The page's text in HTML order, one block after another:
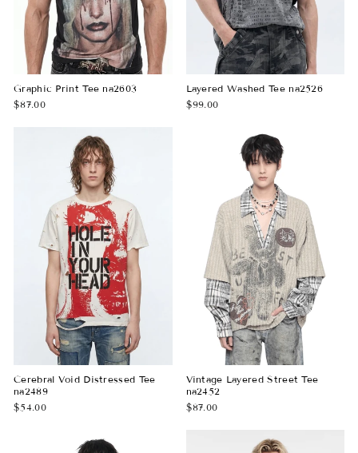
Graphic Print Tee na2603
$87.00
Layered Washed Tee na2526
$99.00
Cerebral Void Distressed Tee
na2489
$54.00
Vintage Layered Street Tee
na2452
$87.00